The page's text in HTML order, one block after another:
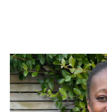
Yvonne Agyei
People and Culture Expert